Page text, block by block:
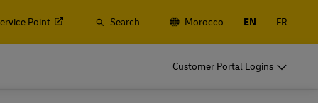
Point Search Morocco EN FR
Customer Portal Logins